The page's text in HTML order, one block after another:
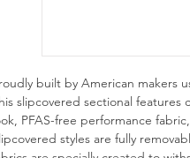
built by American makers
slipcovered sectional features
PFAS-free performance
styles are fully